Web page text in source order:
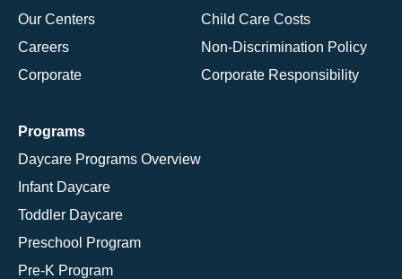
Our Centers
Careers
Corporate
Child Care Costs
Non-Discrimination Policy
Corporate Responsibility
Programs
Daycare Programs Overview
Infant Daycare
Toddler Daycare
Preschool Program
Pre-K Program